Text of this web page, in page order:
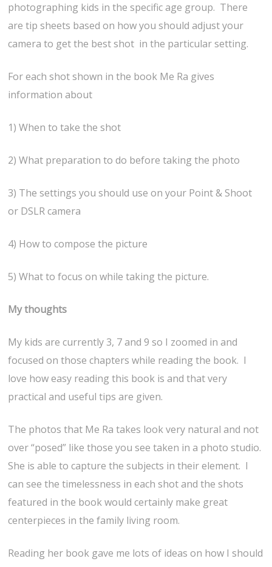
photographing kids in the specific age group. There
are tip sheets based on how you should adjust your
camera to get the best shot in the particular setting.
For each shot shown in the book Me Ra gives
information about
1) When to take the shot
2) What preparation to do before taking the photo
3) The settings you should use on your Point & Shoot
or DSLR camera
4) How to compose the picture
5) What to focus on while taking the picture.
My thoughts
My kids are currently 3, 7 and 9 so I zoomed in and
focused on those chapters while reading the book. I
love how easy reading this book is and that very
practical and useful tips are given.
The photos that Me Ra takes look very natural and not
over “posed” like those you see taken in a photo studio.
She is able to capture the subjects in their element. I
can see the timelessness in each shot and the shots
featured in the book would certainly make great
centerpieces in the family living room.
Reading her book gave me lots of ideas on how I should